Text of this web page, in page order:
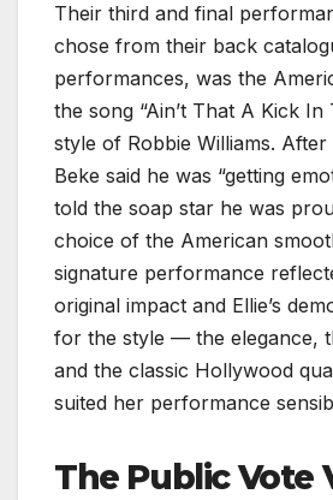
Their third and final
chose from their back
performances, was the
the song “Ain’t That A Kick In
style of Robbie Williams.
Beke said he was “getting
told the soap star he was
choice of the American
signature performance
original impact and Ellie’s
for the style — the elegance,
and the classic Hollywood
suited her performance
The Public Vote